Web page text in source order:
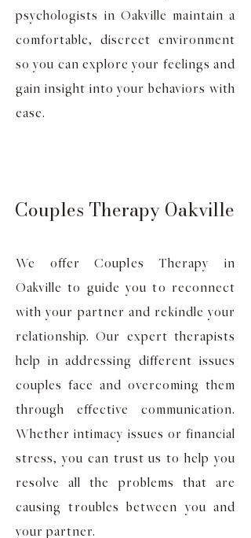
psychologists in Oakville maintain a
comfortable, discreet environment
so you can explore your feelings and
gain insight into your behaviors with
ease.
Couples Therapy Oakville
We offer Couples Therapy in
Oakville to guide you to reconnect
with your partner and rekindle your
relationship. Our expert therapists
help in addressing different issues
couples face and overcoming them
through effective communication.
Whether intimacy issues or financial
stress, you can trust us to help you
resolve all the problems that are
causing troubles between you and
your partner.